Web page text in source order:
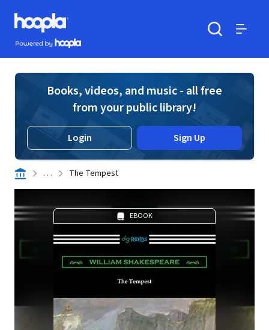
Skip to main content
Hoopla logo
Powered by Hoopla
Books, videos, and music - all free
from your public library!
Login Sign Up
. . . The Tempest
EBOOK